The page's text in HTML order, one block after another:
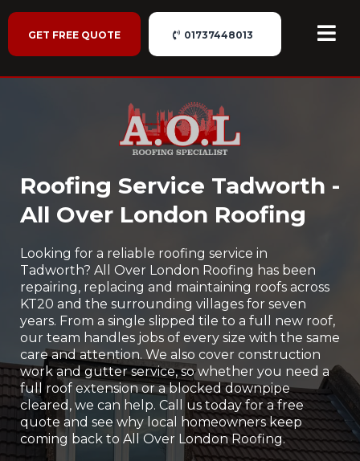
GET FREE QUOTE 01737448013
Roofing Service Tadworth -
All Over London Roofing
Looking for a reliable roofing service in
Tadworth? All Over London Roofing has been
repairing, replacing and maintaining roofs across
KT20 and the surrounding villages for seven
years. From a single slipped tile to a full new roof,
our team handles jobs of every size with the same
care and attention. We also cover construction
work and gutter service, so whether you need a
full roof extension or a blocked downpipe
cleared, we can help. Call us today for a free
quote and see why local homeowners keep
coming back to All Over London Roofing.